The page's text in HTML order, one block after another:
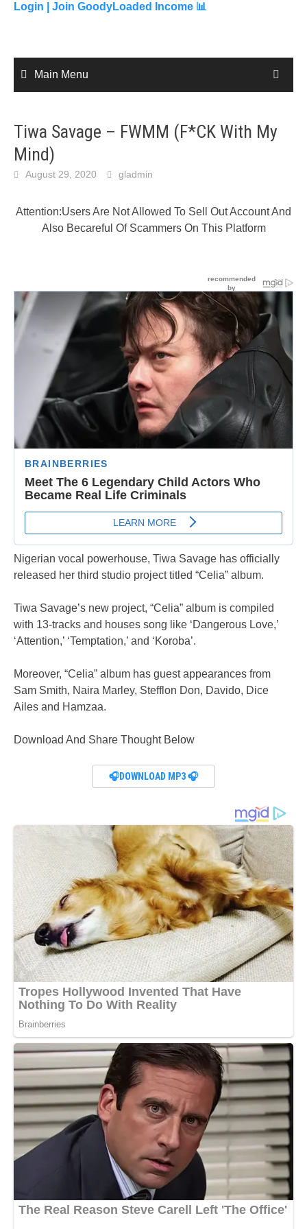
content
Login | Join GoodyLoaded Income 📊
Main Menu
Tiwa Savage – FWMM (F*CK With My
Mind)
August 29, 2020 gladmin
Attention:Users Are Not Allowed To Sell Out Account And
Also Becareful Of Scammers On This Platform
Nigerian vocal powerhouse, Tiwa Savage has officially
released her third studio project titled “Celia” album.
Tiwa Savage’s new project, “Celia” album is compiled
with 13-tracks and houses song like ‘Dangerous Love,’
‘Attention,’ ‘Temptation,’ and ‘Koroba’.
Moreover, “Celia” album has guest appearances from
Sam Smith, Naira Marley, Stefflon Don, Davido, Dice
Ailes and Hamzaa.
Download And Share Thought Below
🎧DOWNLOAD MP3 🎧